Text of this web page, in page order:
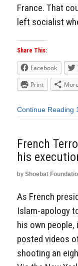
France. That
left socialist
Share This:
Facebook
Print
More
Continue Reading
French
his
by Shoebat
As French
Islam-apology
his own people,
posted videos
shooting an